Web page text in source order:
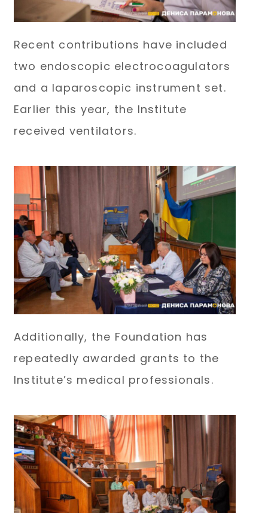
Recent contributions have included
two endoscopic electrocoagulators
and a laparoscopic instrument set.
Earlier this year, the Institute
received ventilators.
Additionally, the Foundation has
repeatedly awarded grants to the
Institute’s medical professionals.